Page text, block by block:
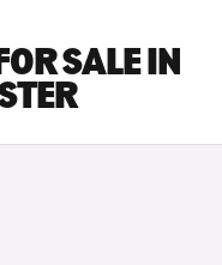
SALE IN